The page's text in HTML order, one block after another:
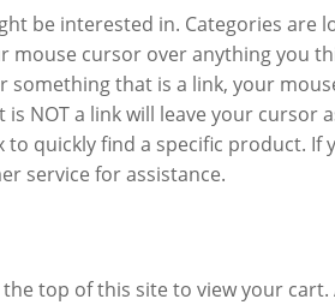
be interested in. Categories are
mouse cursor over anything you
something that is a link, your
NOT a link will leave your cursor
to quickly find a specific product. If
service for assistance.
top of this site to view your cart.